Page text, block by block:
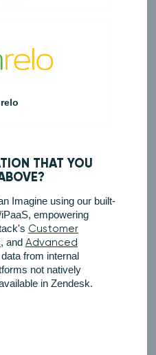
THAT YOU
Imagine using our built-
empowering
Customer
, and Advanced
from internal
not natively
in Zendesk.